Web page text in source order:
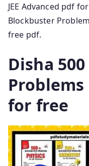
JEE Advanced pdf
Blockbuster
free pdf.
Disha
Problems
for free